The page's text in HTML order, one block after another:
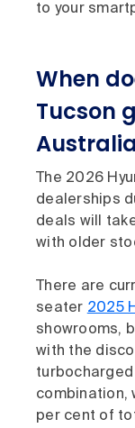
to your
When
Tucson
The 2026
dealerships
deals will
with older
There are
seater 2025
showrooms,
with the
combination,
per cent of